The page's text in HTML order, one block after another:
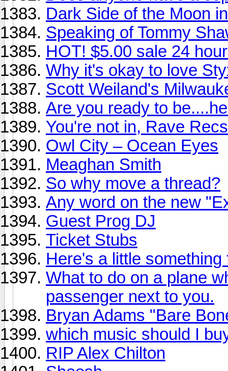
Dark Side of the Moon
Speaking of Tommy
HOT! $5.00 sale 24
Why it's okay to love
Scott Weiland's
Are you ready to
You're not in, Rave
Owl City – Ocean Eyes
Meaghan Smith
So why move a thread?
Any word on the new
Guest Prog DJ
Ticket Stubs
Here's a little
What to do on a plane
passenger next to you.
Bryan Adams "Bare
which music should I
RIP Alex Chilton